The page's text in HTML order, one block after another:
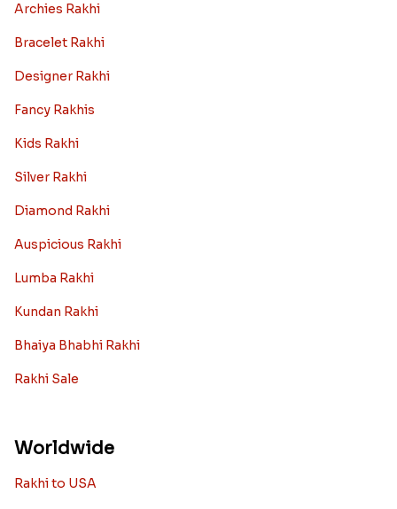
Archies Rakhi
Bracelet Rakhi
Designer Rakhi
Fancy Rakhis
Kids Rakhi
Silver Rakhi
Diamond Rakhi
Auspicious Rakhi
Lumba Rakhi
Kundan Rakhi
Bhaiya Bhabhi Rakhi
Rakhi Sale
Worldwide
Rakhi to USA